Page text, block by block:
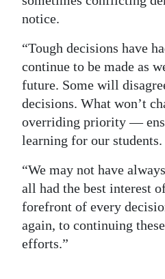
notice.
“Tough decisions have
continue to be made as
future. Some will
decisions. What won’t
overriding priority —
learning for our students.
“We may not have
all had the best interest
forefront of every
again, to continuing
efforts.”